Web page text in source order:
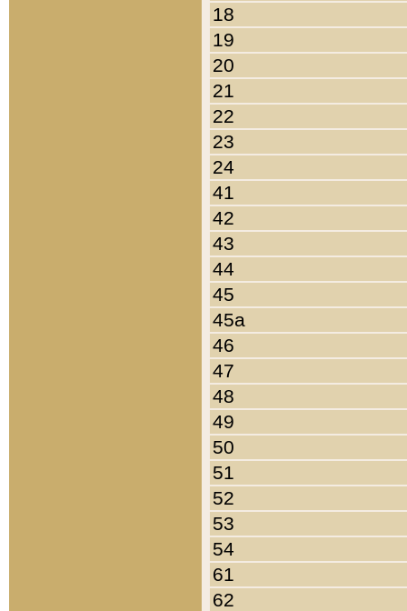
18
19
20
21
22
23
24
41
42
43
44
45
45a
46
47
48
49
50
51
52
53
54
61
62